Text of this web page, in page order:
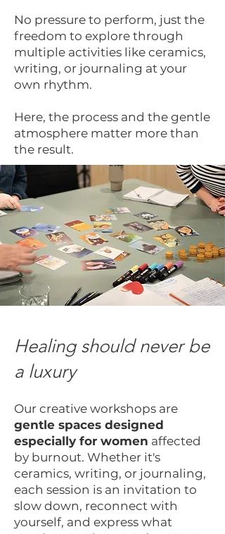
No pressure to perform, just the
freedom to explore through
multiple activities like ceramics,
writing, or journaling at your
own rhythm.
Here, the process and the gentle
atmosphere matter more than
the result.
Healing should never be
a luxury
Our creative workshops are
gentle spaces designed
especially for women affected
by burnout. Whether it's
ceramics, writing, or journaling,
each session is an invitation to
slow down, reconnect with
yourself, and express what